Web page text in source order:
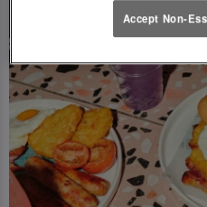
Accept Non-